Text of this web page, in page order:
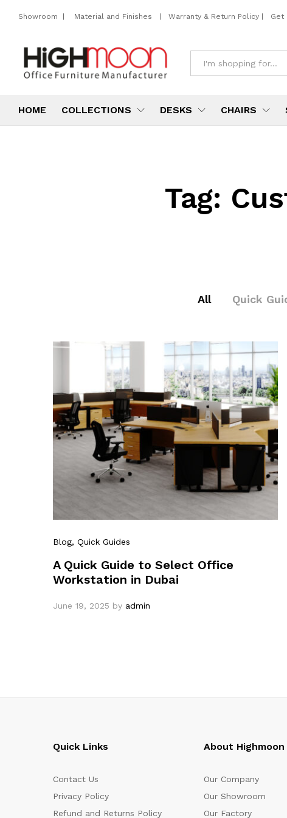
Showroom | Material and Finishes | Warranty & Return Policy | Get
HOME COLLECTIONS DESKS CHAIRS
Tag:
All Quick
Blog, Quick Guides
A Quick Guide to Select Office
Workstation in Dubai
June 19, 2025 by admin
Quick Links
Contact Us
Privacy Policy
Refund and Returns Policy
About Highmoon
Our Company
Our Showroom
Our Factory